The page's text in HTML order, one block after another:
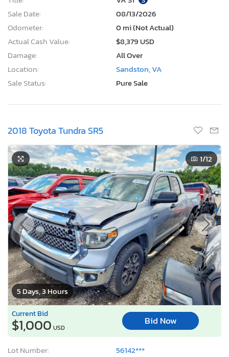
Sale Date:
08/13/2026
Odometer:
0 mi (Not Actual)
Actual Cash Value:
$8,379 USD
Damage:
All Over
Location:
Sandston, VA
Sale Status:
Pure Sale
2018 Toyota Tundra SR5
5 Days, 3 Hours
1/12
Current Bid
$1,000 USD
Bid Now
Lot Number:
56142***